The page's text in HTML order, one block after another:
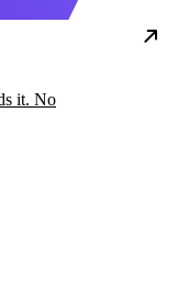
it. No